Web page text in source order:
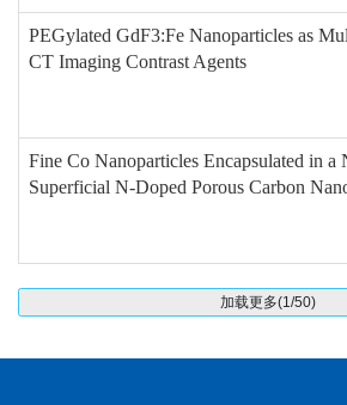
PEGylated GdF3:Fe Nanoparticles as
CT Imaging Contrast Agents
Fine Co Nanoparticles Encapsulated in
Superficial N-Doped Porous Carbon
加载更多(1/50)